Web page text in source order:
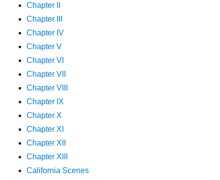
Chapter II
Chapter III
Chapter IV
Chapter V
Chapter VI
Chapter VII
Chapter VIII
Chapter IX
Chapter X
Chapter XI
Chapter XII
Chapter XIII
California Scenes